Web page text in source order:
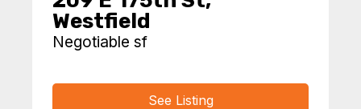
Westfield
Negotiable sf
See Listing